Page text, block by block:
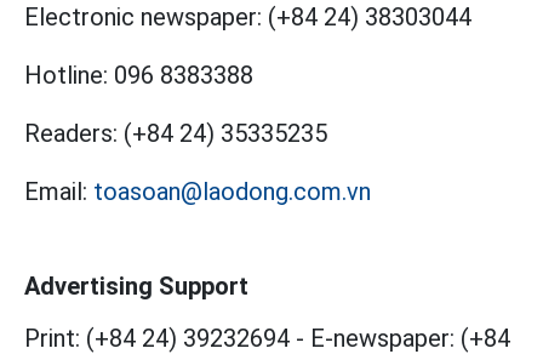
Electronic newspaper: (+84 24) 38303044
Hotline: 096 8383388
Readers: (+84 24) 35335235
Email: toasoan@laodong.com.vn
Advertising Support
Print: (+84 24) 39232694 - E-newspaper: (+84